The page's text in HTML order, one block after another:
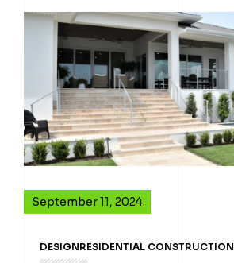
September 11, 2024
DESIGNRESIDENTIAL CONSTRUCTION